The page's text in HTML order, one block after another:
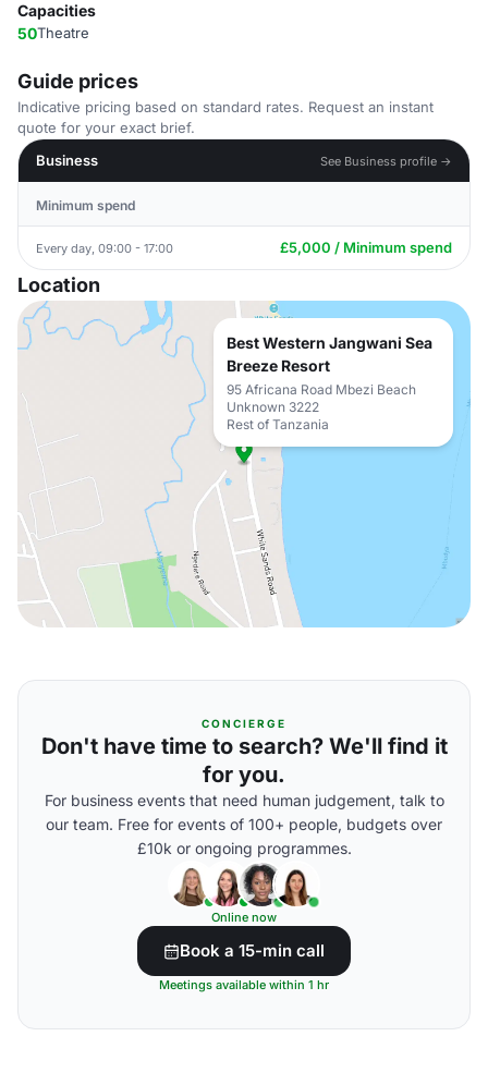
Capacities
50Theatre
Guide prices
Indicative pricing based on standard rates. Request an instant
quote for your exact brief.
Business
See Business profile →
Minimum spend
Every day, 09:00 - 17:00 £5,000 / Minimum spend
Location
Best Western Jangwani Sea
Breeze Resort
95 Africana Road Mbezi Beach
Unknown 3222
Rest of Tanzania
CONCIERGE
Don't have time to search? We'll find it
for you.
For business events that need human judgement, talk to
our team. Free for events of 100+ people, budgets over
£10k or ongoing programmes.
Online now
Book a 15-min call
Meetings available within 1 hr